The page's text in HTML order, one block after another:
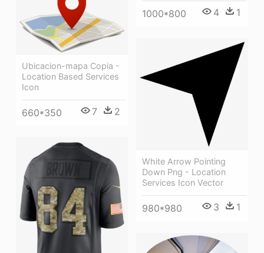
1000*800 4 1
Ubicacion-mapa Copia -
Location Based Services
Icon
660*350 7 2
White Arrow Pointing
Down Png - Location
Services Icon Vector
980*980 3 1